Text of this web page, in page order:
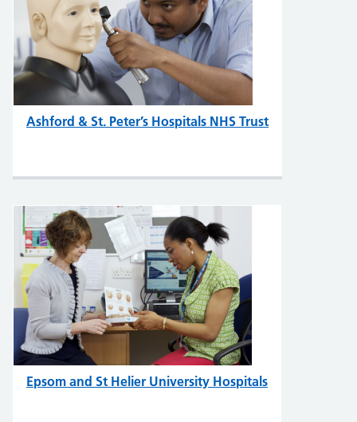
Ashford & St. Peter’s Hospitals NHS Trust
Epsom and St Helier University Hospitals